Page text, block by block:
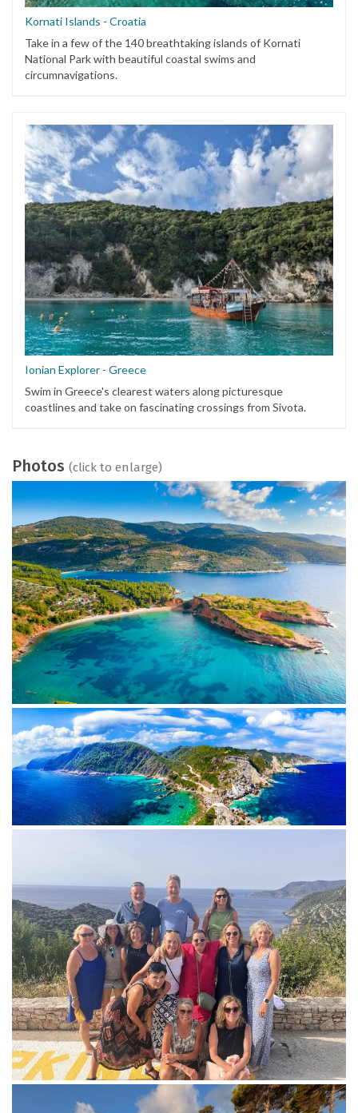
Kornati Islands - Croatia
Take in a few of the 140 breathtaking islands of Kornati
National Park with beautiful coastal swims and
circumnavigations.
Ionian Explorer - Greece
Swim in Greece's clearest waters along picturesque
coastlines and take on fascinating crossings from Sivota.
Photos (click to enlarge)